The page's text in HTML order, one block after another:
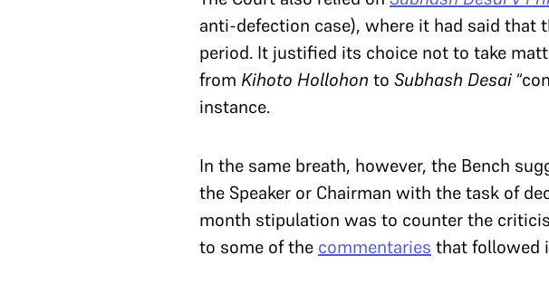
anti-defection case), where it had said that
period. It justified its choice not to take
from Kihoto Hollohon to Subhash Desai
instance.
In the same breath, however, the Bench
the Speaker or Chairman with the task of
month stipulation was to counter the
to some of the commentaries that followed